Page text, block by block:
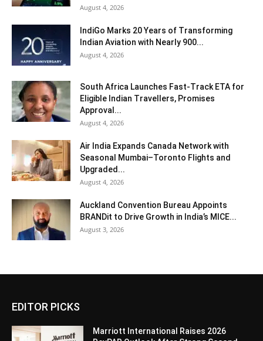
August 4, 2026
IndiGo Marks 20 Years of Transforming
Indian Aviation with Nearly 900...
August 4, 2026
South Africa Launches Fast-Track ETA for
Eligible Indian Travellers, Promises
Approval...
August 4, 2026
Air India Expands Canada Network with
Seasonal Mumbai–Toronto Flights and
Upgraded...
August 4, 2026
Auckland Convention Bureau Appoints
BRANDit to Drive Growth in India’s MICE...
August 3, 2026
EDITOR PICKS
Marriott International Raises 2026